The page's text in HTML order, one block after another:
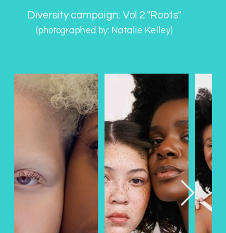
(photographed by: Natalie Kelley​)
Diversity campaign: Vol 2 "Roots"